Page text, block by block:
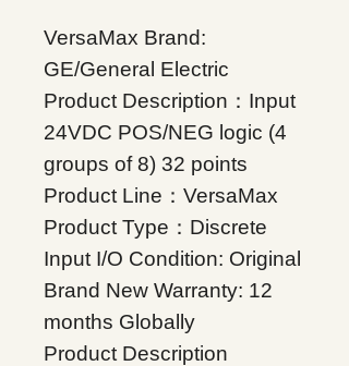
VersaMax Brand:
GE/General Electric
Product Description：Input
24VDC POS/NEG logic (4
groups of 8) 32 points
Product Line：VersaMax
Product Type：Discrete
Input I/O Condition: Original
Brand New Warranty: 12
months Globally
Product Description